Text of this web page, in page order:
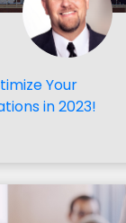
Your
in 2023!